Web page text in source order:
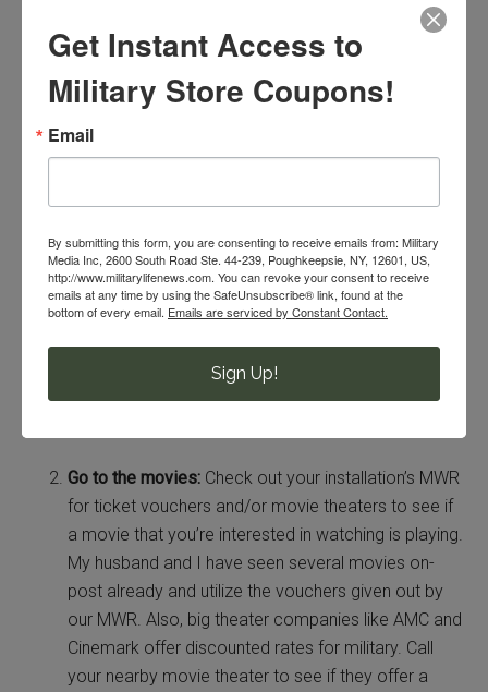
wallet that my husband and I
regularly practice.
delicious meal. Yum!
Go to the movies: Check out your installation’s MWR
for ticket vouchers and/or movie theaters to see if
a movie that you’re interested in watching is playing.
My husband and I have seen several movies on-
post already and utilize the vouchers given out by
our MWR. Also, big theater companies like AMC and
Cinemark offer discounted rates for military. Call
your nearby movie theater to see if they offer a
Get Instant Access to
Military Store Coupons!
Email
By submitting this form, you are consenting to receive emails from: Military
Media Inc, 2600 South Road Ste. 44-239, Poughkeepsie, NY, 12601, US,
http://www.militarylifenews.com. You can revoke your consent to receive
emails at any time by using the SafeUnsubscribe® link, found at the
bottom of every email. Emails are serviced by Constant Contact.
Sign Up!